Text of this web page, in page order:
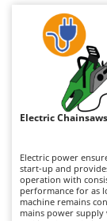
Bone
Botting
Brush
Brush
Carpet
Chainsaws
Copper
Corn
Argo
Ariete
Attila
Ausonia
B
Baesso
Bahco
prolonged
applications that
mains power
private users, grounds
maintenance
forestry operators
total freedom of
autonomy without
on performance.
maintenance of the
(air filter, spark
periodic checks of
mechanism and
Electric
Electric power
start-up and
operation with
performance for as
machine remains
mains power supply